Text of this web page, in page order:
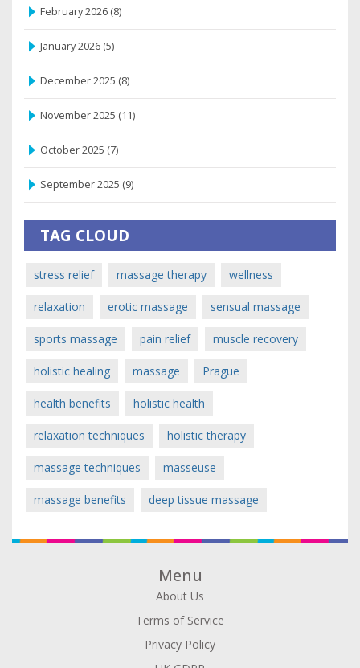
February 2026 (8)
January 2026 (5)
December 2025 (8)
November 2025 (11)
October 2025 (7)
September 2025 (9)
TAG CLOUD
stress relief massage therapy wellness
relaxation erotic massage sensual massage
sports massage pain relief muscle recovery
holistic healing massage Prague
health benefits holistic health
relaxation techniques holistic therapy
massage techniques masseuse
massage benefits deep tissue massage
Menu
About Us
Terms of Service
Privacy Policy